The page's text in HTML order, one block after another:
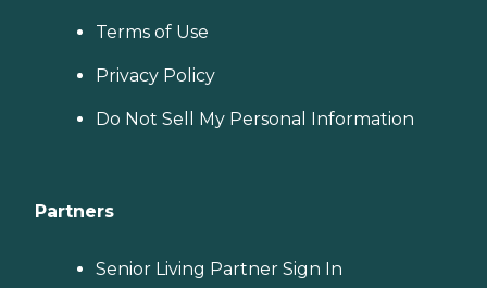
Terms of Use
Privacy Policy
Do Not Sell My Personal Information
Partners
Senior Living Partner Sign In